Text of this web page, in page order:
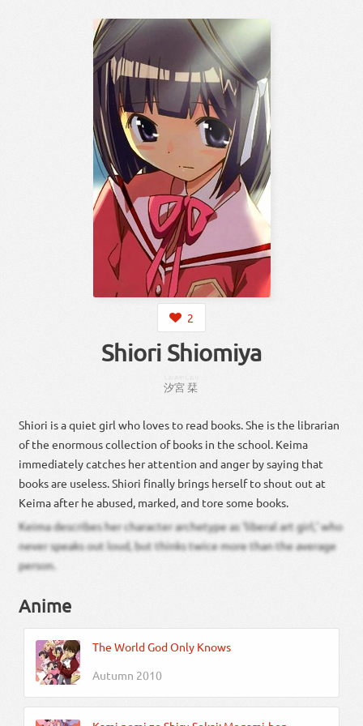
2
Shiori Shiomiya
汐宮栞
Shiori is a quiet girl who loves to read books. She is the librarian
of the enormous collection of books in the school. Keima
immediately catches her attention and anger by saying that
books are useless. Shiori finally brings herself to shout out at
Keima after he abused, marked, and tore some books.
Keima describes her character archetype as ‘liberal art girl,’ who
never speaks out loud, but thinks twice more than the average
person.
Anime
The World God Only Knows
Autumn 2010